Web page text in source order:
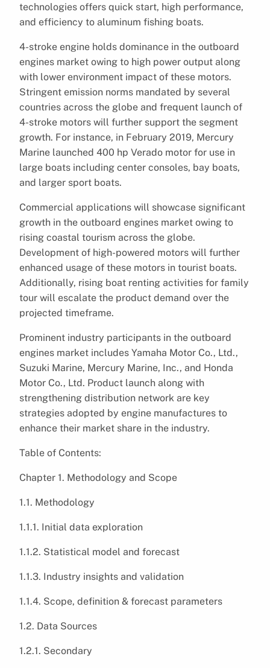
technologies offers quick start, high performance,
and efficiency to aluminum fishing boats.
4-stroke engine holds dominance in the outboard
engines market owing to high power output along
with lower environment impact of these motors.
Stringent emission norms mandated by several
countries across the globe and frequent launch of
4-stroke motors will further support the segment
growth. For instance, in February 2019, Mercury
Marine launched 400 hp Verado motor for use in
large boats including center consoles, bay boats,
and larger sport boats.
Commercial applications will showcase significant
growth in the outboard engines market owing to
rising coastal tourism across the globe.
Development of high-powered motors will further
enhanced usage of these motors in tourist boats.
Additionally, rising boat renting activities for family
tour will escalate the product demand over the
projected timeframe.
Prominent industry participants in the outboard
engines market includes Yamaha Motor Co., Ltd.,
Suzuki Marine, Mercury Marine, Inc., and Honda
Motor Co., Ltd. Product launch along with
strengthening distribution network are key
strategies adopted by engine manufactures to
enhance their market share in the industry.
Table of Contents:
Chapter 1. Methodology and Scope
1.1. Methodology
1.1.1. Initial data exploration
1.1.2. Statistical model and forecast
1.1.3. Industry insights and validation
1.1.4. Scope, definition & forecast parameters
1.2. Data Sources
1.2.1. Secondary